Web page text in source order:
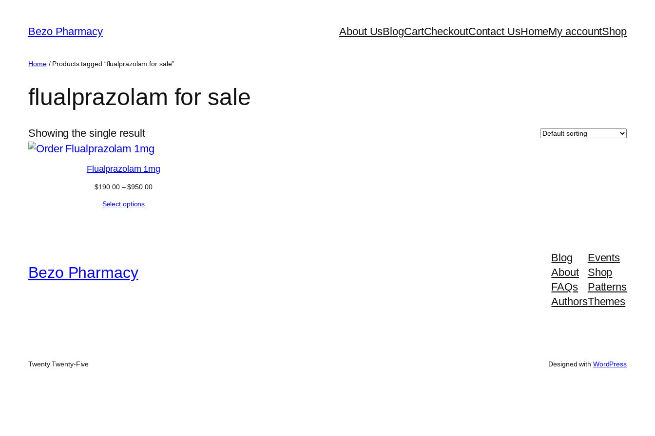
content
Bezo Pharmacy About UsBlogCartCheckoutContact UsHomeMy accountShop
Home/ Products tagged “flualprazolam for sale”
flualprazolam for sale
Showing the single result
Flualprazolam 1mg
$190.00 – $950.00Price
Select options
Bezo Pharmacy
Blog
About
FAQs
Authors
Events
Shop
Patterns
Themes
Twenty Twenty-Five Designed with WordPress